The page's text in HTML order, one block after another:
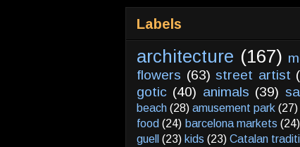
Labels
architecture (167)
flowers (63) street artist
gotic (40) animals (39)
beach (28) amusement park (27)
food (24) barcelona markets (24)
guell (23) kids (23) Catalan